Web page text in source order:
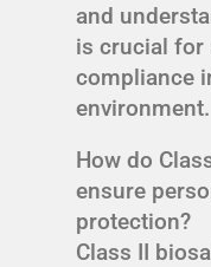
and
is crucial for
compliance
environment.
How do
ensure
protection?
Class II